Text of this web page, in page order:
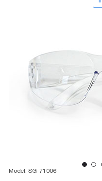
Model: SG-71006